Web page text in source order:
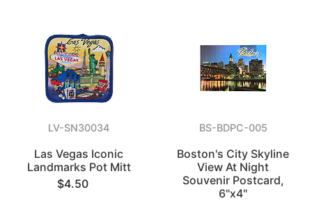
LV-SN30034
Las Vegas Iconic
Landmarks Pot Mitt
$4.50
BS-BDPC-005
Boston's City Skyline
View At Night
Souvenir Postcard,
6"x4"